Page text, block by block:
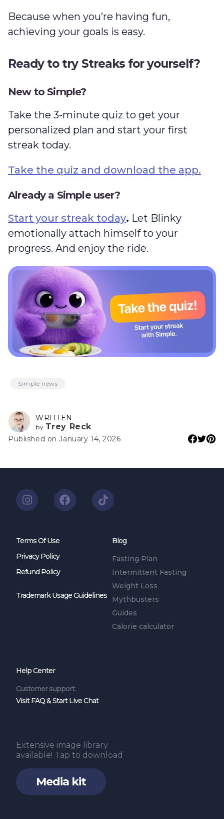
Because when you’re having fun,
achieving your goals is easy.
Ready to try Streaks for yourself?
New to Simple?
Take the 3-minute quiz to get your
personalized plan and start your first
streak today.
Take the quiz and download the app.
Already a Simple user?
Start your streak today. Let Blinky
emotionally attach himself to your
progress. And enjoy the ride.
Simple news
WRITTEN
by Trey Reck
Published on January 14, 2026
Terms Of Use
Privacy Policy
Refund Policy
Trademark Usage Guidelines
Blog
Fasting Plan
Intermittent Fasting
Weight Loss
Mythbusters
Guides
Calorie calculator
Help Center
Customer support:
Visit FAQ & Start Live Chat
Media kit
Extensive image library
available! Tap to download